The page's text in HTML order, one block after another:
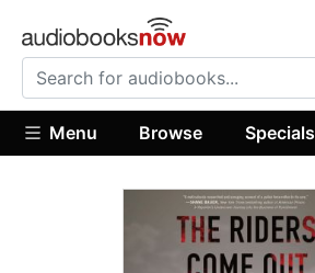
Menu Browse Specials